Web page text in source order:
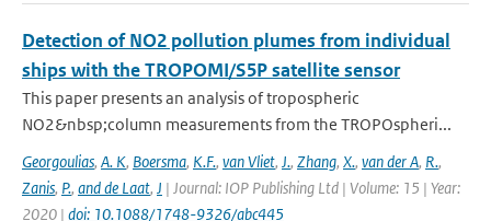
Detection of NO2 pollution plumes from individual
ships with the TROPOMI/S5P satellite sensor
This paper presents an analysis of tropospheric
NO2&nbsp;column measurements from the TROPOspheri...
Georgoulias, A. K, Boersma, K.F., van Vliet, J., Zhang, X., van der A, R.,
Zanis, P., and de Laat, J | Journal: IOP Publishing Ltd | Volume: 15 | Year:
2020 | doi: 10.1088/1748-9326/abc445